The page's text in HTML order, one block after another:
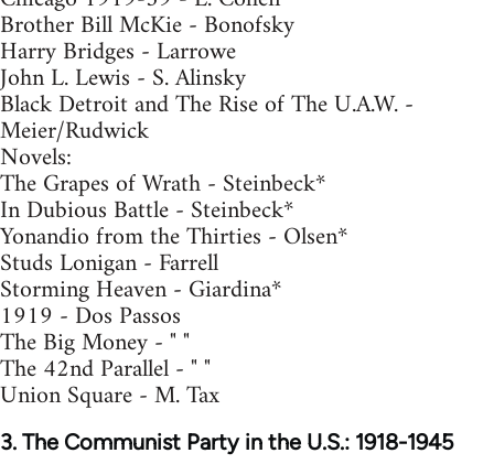
Brother Bill McKie - Bonofsky
Harry Bridges - Larrowe
John L. Lewis - S. Alinsky
Black Detroit and The Rise of The U.A.W. -
Meier/Rudwick
Novels:
The Grapes of Wrath - Steinbeck*
In Dubious Battle - Steinbeck*
Yonandio from the Thirties - Olsen*
Studs Lonigan - Farrell
Storming Heaven - Giardina*
1919 - Dos Passos
The Big Money - " "
The 42nd Parallel - " "
Union Square - M. Tax
3. The Communist Party in the U.S.: 1918-1945